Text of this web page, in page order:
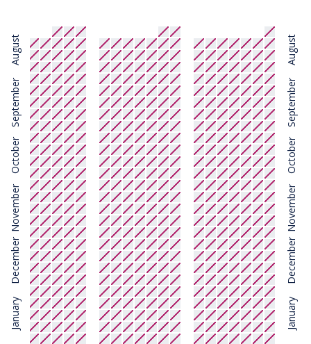
August
September
October
November
December
January
August
September
October
November
December
January